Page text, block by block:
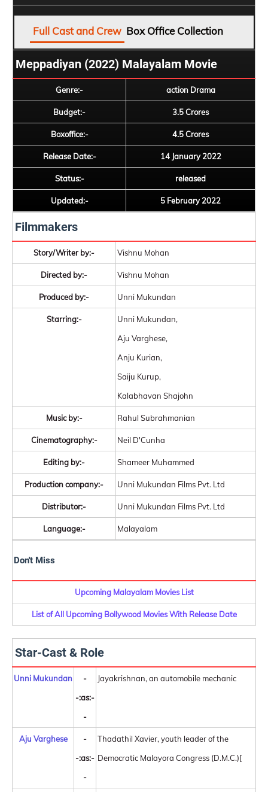
Full Cast and Crew Box Office Collection
Meppadiyan (2022) Malayalam Movie
Genre:- action Drama
Budget:- 3.5 Crores
Boxoffice:- 4.5 Crores
Release Date:- 14 January 2022
Status:- released
Updated:- 5 February 2022
Filmmakers
Story/Writer by:- Vishnu Mohan
Directed by:- Vishnu Mohan
Produced by:- Unni Mukundan
Starring:-
Unni Mukundan,
Aju Varghese,
Anju Kurian,
Saiju Kurup,
Kalabhavan Shajohn
Music by:- Rahul Subrahmanian
Cinematography:- Neil D'Cunha
Editing by:- Shameer Muhammed
Production company:- Unni Mukundan Films Pvt. Ltd
Distributor:- Unni Mukundan Films Pvt. Ltd
Language:- Malayalam
Don't Miss
Upcoming Malayalam Movies List
List of All Upcoming Bollywood Movies With Release Date
Star-Cast & Role
Unni Mukundan
-
-:as:-
-
Jayakrishnan, an automobile mechanic
Aju Varghese
-
-:as:-
-
Thadathil Xavier, youth leader of the
Democratic Malayora Congress (D.M.C.)[